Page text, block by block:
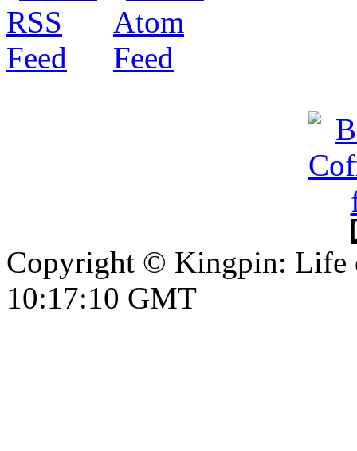
Copyright © Kingpin: Life
10:17:11 GMT